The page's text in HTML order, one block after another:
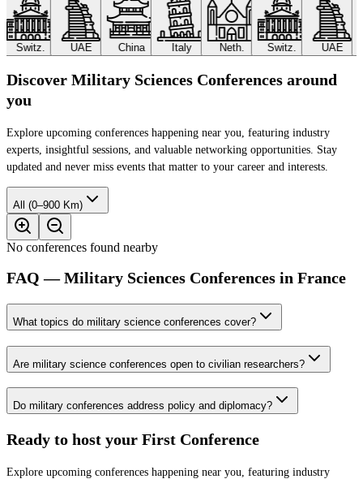
Switz. UAE China Italy Neth. Switz. UAE
Discover Military Sciences Conferences around
you
Explore upcoming conferences happening near you, featuring industry
experts, insightful sessions, and valuable networking opportunities. Stay
updated and never miss events that matter to your career and interests.
All (0–900 Km)
No conferences found nearby
FAQ — Military Sciences Conferences in France
What topics do military science conferences cover?
Are military science conferences open to civilian researchers?
Do military conferences address policy and diplomacy?
Ready to host your First Conference
Explore upcoming conferences happening near you, featuring industry